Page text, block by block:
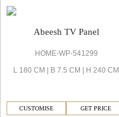
Abeesh TV Panel
HOME-WP-541299
L 180 CM | B 7.5 CM | H 240 CM
CUSTOMISE GET PRICE